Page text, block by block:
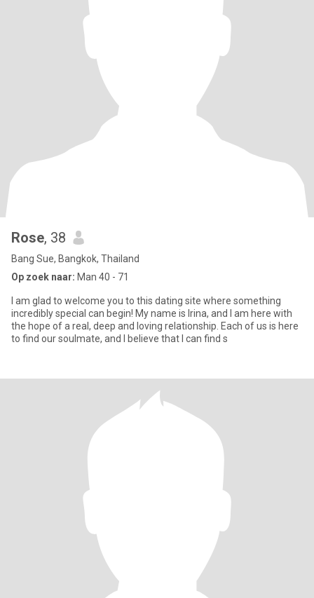
Rose, 38
Bang Sue, Bangkok, Thailand
Op zoek naar: Man 40 - 71
I am glad to welcome you to this dating site where something
incredibly special can begin! My name is Irina, and I am here with
the hope of a real, deep and loving relationship. Each of us is here
to find our soulmate, and I believe that I can find s